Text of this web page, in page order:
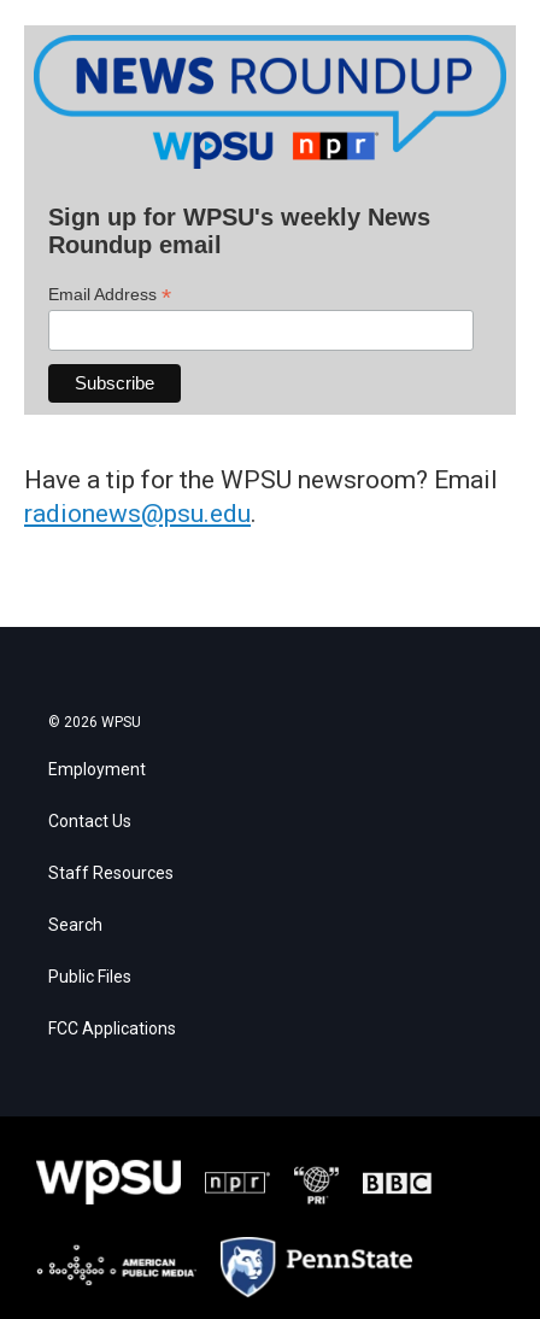
Sign up for WPSU's weekly News
Roundup email
Email Address *
Have a tip for the WPSU newsroom? Email
radionews@psu.edu.
© 2026 WPSU
Employment
Contact Us
Staff Resources
Search
Public Files
FCC Applications